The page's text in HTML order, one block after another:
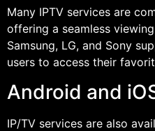
Many IPTV services are
offering a seamless
Samsung, LG, and Sony
users to access their
Android and
IP/TV services are also